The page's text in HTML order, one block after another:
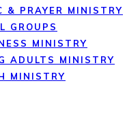
& PRAYER MINISTRY
GROUPS
MINISTRY
ADULTS MINISTRY
MINISTRY